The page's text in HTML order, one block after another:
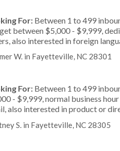
For: Between 1 to 499
between $5,000 - $9,999,
also interested in foreign
W. in Fayetteville, NC 28301
For: Between 1 to 499
- $9,999, normal business
also interested in product or
S. in Fayetteville, NC 28305